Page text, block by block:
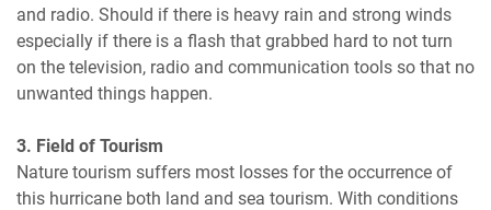
and radio. Should if there is heavy rain and strong winds
especially if there is a flash that grabbed hard to not turn
on the television, radio and communication tools so that no
unwanted things happen.
3. Field of Tourism
Nature tourism suffers most losses for the occurrence of
this hurricane both land and sea tourism. With conditions